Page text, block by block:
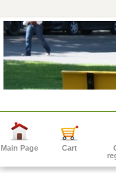
Main Page Cart